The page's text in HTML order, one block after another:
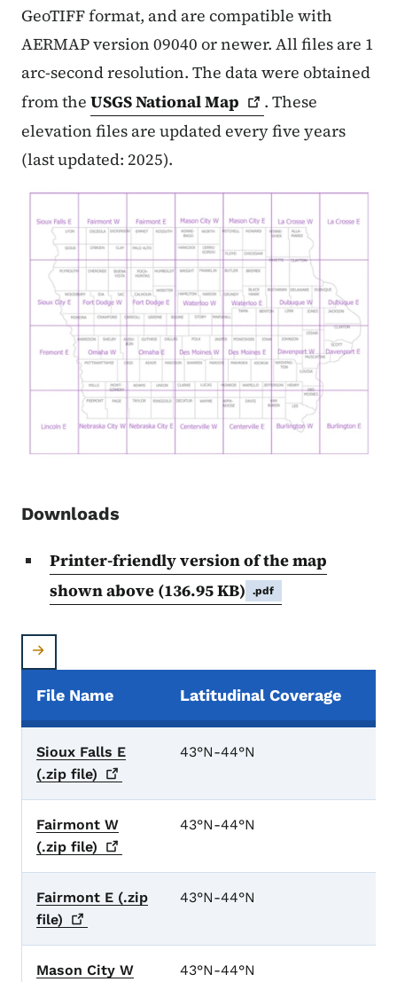
GeoTIFF format, and are compatible with
AERMAP version 09040 or newer. All files are 1
arc-second resolution. The data were obtained
from the USGS NationalMap
. These
elevation files are updated every five years
(last updated: 2025).
Downloads
Printer-friendly version of the map
shown above (136.95 KB) .pdf
File Name Latitudinal Coverage
Sioux Falls E
(.zip file)
43°N-44°N
Fairmont W
(.zip file)
43°N-44°N
Fairmont E (.zip
file)
43°N-44°N
Mason City W
43°N-44°N